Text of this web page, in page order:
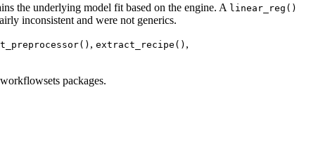
the underlying model fit based on the engine. A linear_reg()
inconsistent and were not generics.
, extract_recipe() ,
packages.